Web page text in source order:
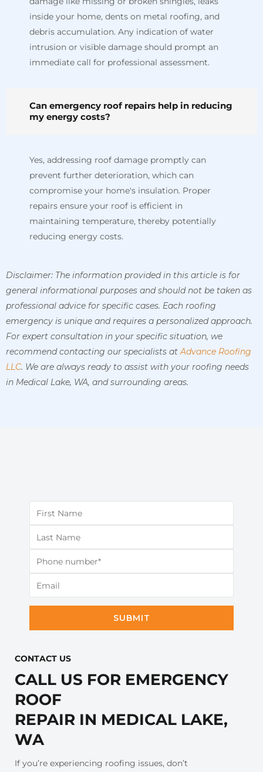
inside your home, dents on metal roofing, and
debris accumulation. Any indication of water
intrusion or visible damage should prompt an
immediate call for professional assessment.
Can emergency roof repairs help in reducing
my energy costs?
Yes, addressing roof damage promptly can
prevent further deterioration, which can
compromise your home's insulation. Proper
repairs ensure your roof is efficient in
maintaining temperature, thereby potentially
reducing energy costs.
Disclaimer: The information provided in this article is for
general informational purposes and should not be taken as
professional advice for specific cases. Each roofing
emergency is unique and requires a personalized approach.
For expert consultation in your specific situation, we
recommend contacting our specialists atAdvance Roofing
LLC. We are always ready to assist with your roofing needs
in Medical Lake, WA, and surrounding areas.
SUBMIT
CONTACT US​
CALL US FOR EMERGENCY
ROOF
REPAIR IN MEDICAL LAKE,
WA
If you’re experiencing roofing issues, don’t